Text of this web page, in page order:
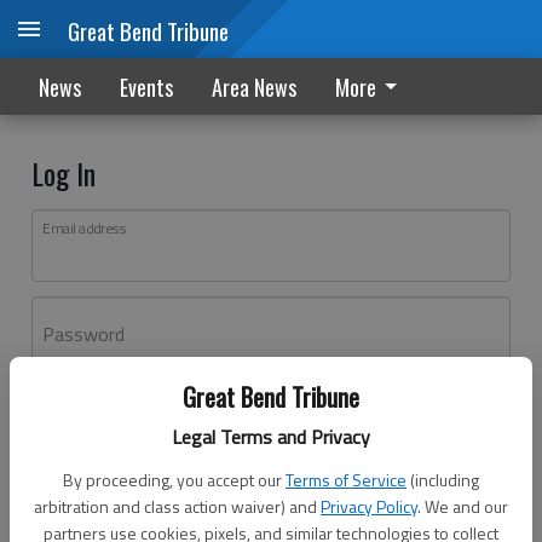
Great Bend Tribune
Legal Terms and Privacy
By proceeding, you accept ourTerms of Service (including
arbitration and class action waiver) andPrivacy Policy. We and our
partners use cookies, pixels, and similar technologies to collect
Great Bend Tribune
News Events Area News More
Log In
Email address
Password
Don't have an account yet?Register here
Log In